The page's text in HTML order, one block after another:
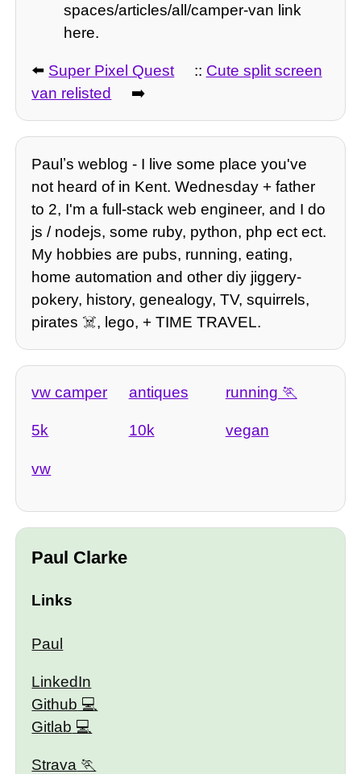
spaces/articles/all/camper-van link
here.
⬅️ Super Pixel Quest :: Cute split screen
van relisted
➡️
Paulʼs weblog - I live some place you've
not heard of in Kent. Wednesday + father
to 2, I'm a full-stack web engineer, and I do
js / nodejs, some ruby, python, php ect ect.
My hobbies are pubs, running, eating,
home automation and other diy jiggery-
pokery, history, genealogy, TV, squirrels,
pirates ☠️, lego, + TIME TRAVEL.
vw camper antiques running
5k 10k vegan
vw
Paul Clarke
Links
Paul
LinkedIn
Github
Gitlab
Strava